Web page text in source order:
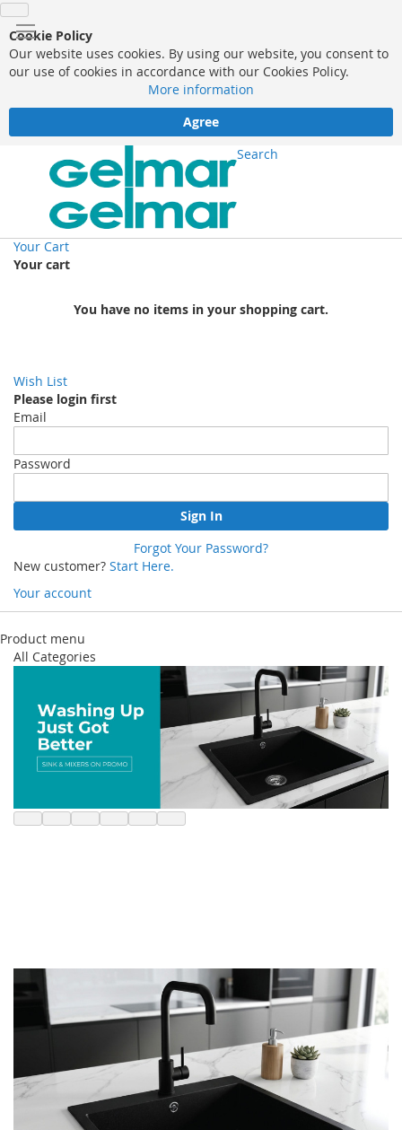
Cookie Policy
Our website uses cookies. By using our website, you consent to
our use of cookies in accordance with our Cookies Policy.
More information
Agree
Search
Your Cart
Your cart
You have no items in your shopping cart.
Wish List
Please login first
Email
Password
Sign In
Forgot Your Password?
New customer? Start Here.
Your account
Skip
Content
Product menu
All Categories